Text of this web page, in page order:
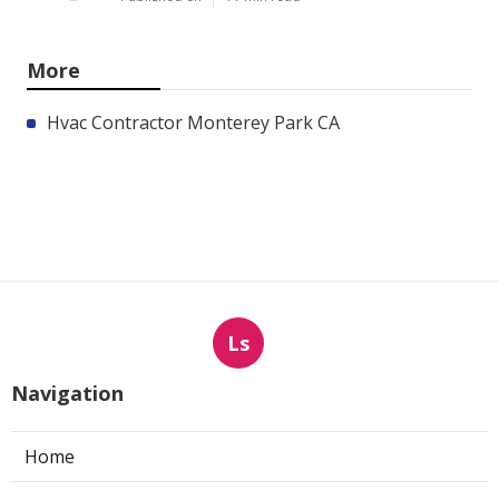
More
Hvac Contractor Monterey Park CA
Ls
Navigation
Home